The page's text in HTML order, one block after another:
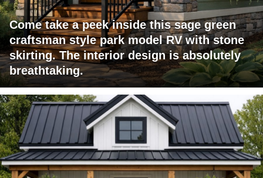
Come take a peek inside this sage green
craftsman style park model RV with stone
skirting. The interior design is absolutely
breathtaking.